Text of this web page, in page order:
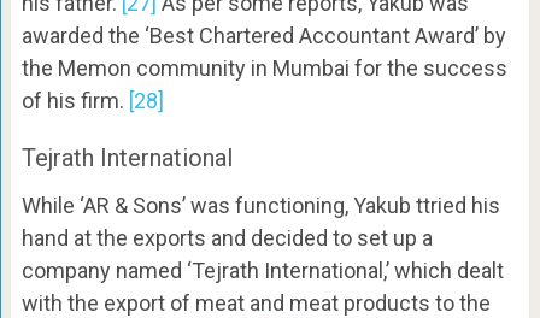
awarded the ‘Best Chartered Accountant Award’ by
the Memon community in Mumbai for the success
of his firm. [28]
Tejrath International
While ‘AR & Sons’ was functioning, Yakub ttried his
hand at the exports and decided to set up a
company named ‘Tejrath International,’ which dealt
with the export of meat and meat products to the